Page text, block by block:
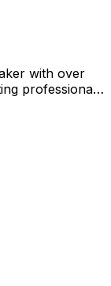
with over
professional